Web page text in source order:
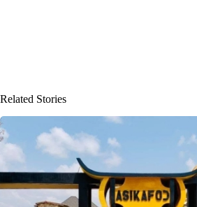
Related Stories